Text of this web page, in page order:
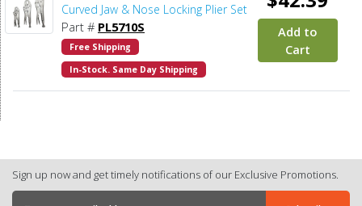
Curved Jaw & Nose Locking Plier Set
Part # PL5710S
Free Shipping
In-Stock. Same Day Shipping
Add to
Cart
Sign up now and get timely notifications of our Exclusive Promotions.